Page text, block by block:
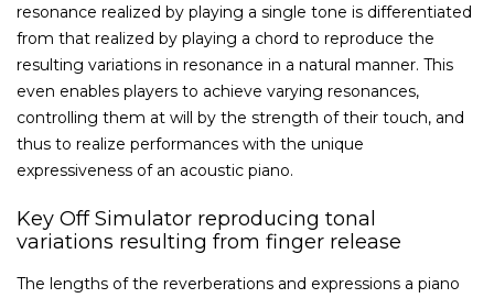
resonance realized by playing a single tone is differentiated
from that realized by playing a chord to reproduce the
resulting variations in resonance in a natural manner. This
even enables players to achieve varying resonances,
controlling them at will by the strength of their touch, and
thus to realize performances with the unique
expressiveness of an acoustic piano.
Key Off Simulator reproducing tonal
variations resulting from finger release
The lengths of the reverberations and expressions a piano